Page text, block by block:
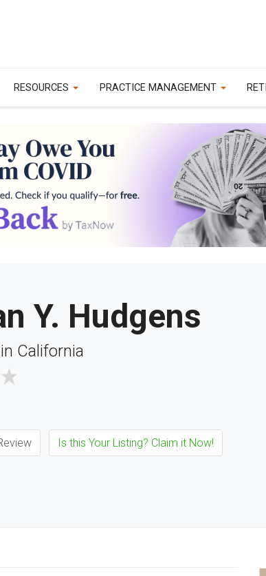
RESOURCES PRACTICE MANAGEMENT
Y. Hudgens
California
Is this Your Listing? Claim it Now!